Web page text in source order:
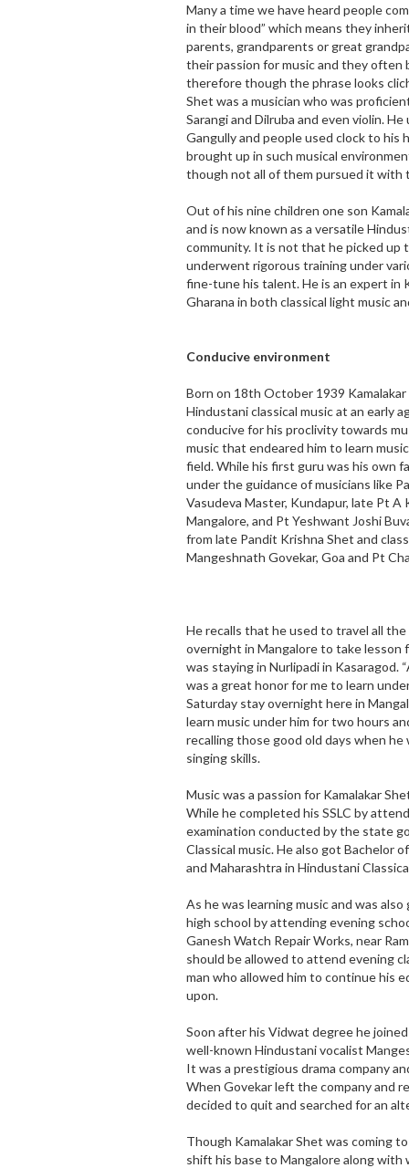
Many a time we have heard people
in their blood” which means they
parents, grandparents or great
their passion for music and they
therefore though the phrase looks
Shet was a musician who was
Sarangi and Dilruba and even violin.
Gangully and people used clock to his
brought up in such musical
though not all of them pursued it with
Out of his nine children one son
and is now known as a versatile
community. It is not that he picked up
underwent rigorous training under
fine-tune his talent. He is an expert in
Gharana in both classical light music
Conducive environment
Born on 18th October 1939
Hindustani classical music at an early
conducive for his proclivity towards
music that endeared him to learn
field. While his first guru was his own
under the guidance of musicians like
Vasudeva Master, Kundapur, late Pt A
Mangalore, and Pt Yeshwant Joshi
from late Pandit Krishna Shet and
Mangeshnath Govekar, Goa and Pt
He recalls that he used to travel all
overnight in Mangalore to take lesson
was staying in Nurlipadi in Kasaragod.
was a great honor for me to learn
Saturday stay overnight here in
learn music under him for two hours
recalling those good old days when
singing skills.
Music was a passion for Kamalakar
While he completed his SSLC by
examination conducted by the state
Classical music. He also got Bachelor
and Maharashtra in Hindustani
As he was learning music and was
high school by attending evening
Ganesh Watch Repair Works, near
should be allowed to attend evening
man who allowed him to continue his
upon.
Soon after his Vidwat degree he
well-known Hindustani vocalist
It was a prestigious drama company
When Govekar left the company and
decided to quit and searched for an
Though Kamalakar Shet was coming
shift his base to Mangalore along with